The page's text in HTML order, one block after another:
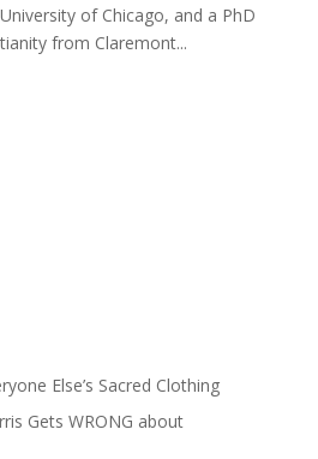
of Chicago, and a PhD
from Claremont...
Else’s Sacred Clothing
Gets WRONG about